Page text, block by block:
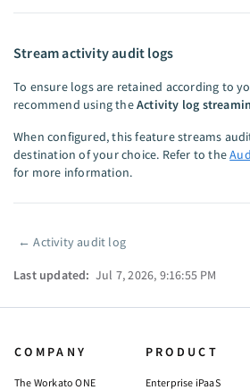
Stream activity audit logs
To ensure logs are retained according to
recommend using theActivity log
When configured, this feature streams
destination of your choice. Refer to the
for more information.
Pager
←Activity audit log
Last updated: Jul 7, 2026, 9:16:55 PM
COMPANY
The Workato ONE
PRODUCT
Enterprise iPaaS